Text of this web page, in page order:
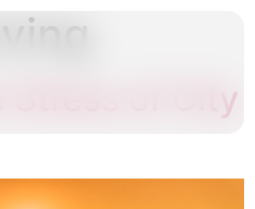
Stress of City